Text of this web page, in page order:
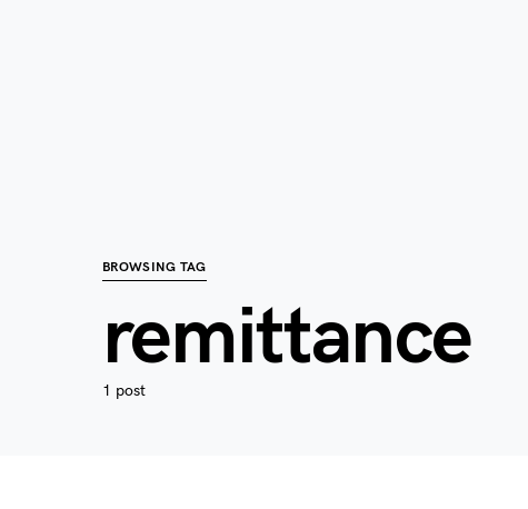
BROWSING TAG
remittance
1 post